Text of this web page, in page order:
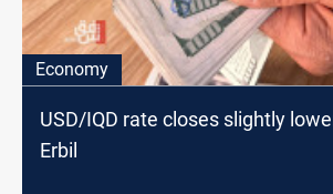
Economy
USD/IQD rate closes slightly
Erbil